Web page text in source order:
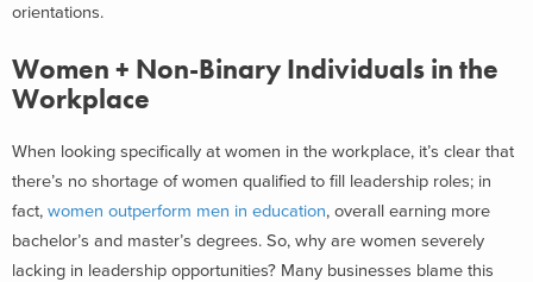
orientations.
Women + Non-Binary Individuals in the
Workplace
When looking specifically at women in the workplace, it’s clear that
there’s no shortage of women qualified to fill leadership roles; in
fact, women outperform men in education, overall earning more
bachelor’s and master’s degrees. So, why are women severely
lacking in leadership opportunities? Many businesses blame this